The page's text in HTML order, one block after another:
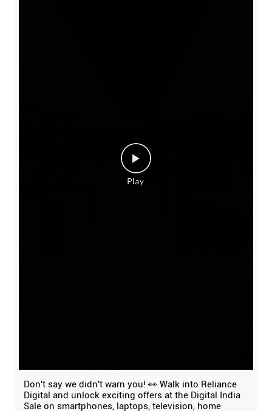
Don't say we didn't warn you! 👀 Walk into Reliance
Digital and unlock exciting offers at the Digital India
Sale on smartphones, laptops, television, home